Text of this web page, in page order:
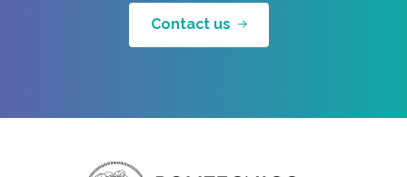
Contact us